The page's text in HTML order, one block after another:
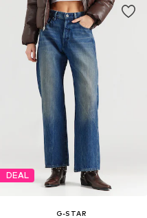
DEAL
G-STAR